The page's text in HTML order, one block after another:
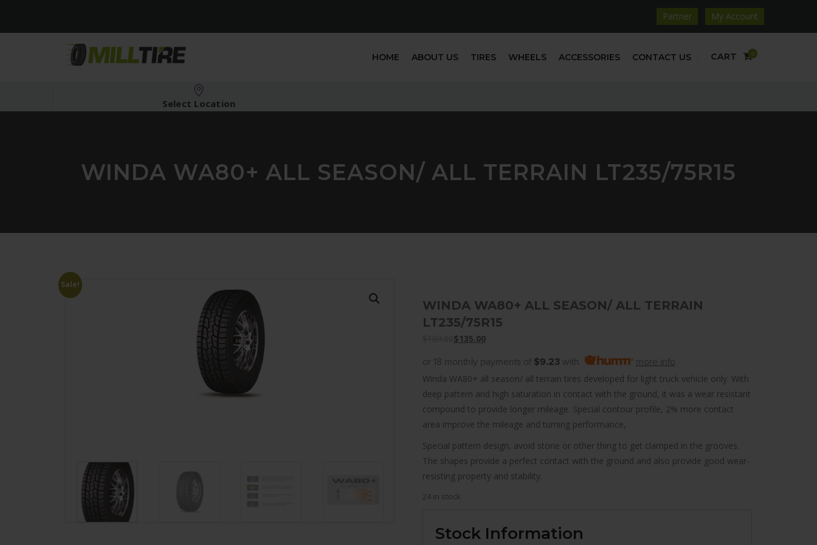
Partner My Account
HOME ABOUT US TIRES WHEELS ACCESSORIES CONTACT US CART 0
Select Location
WINDA WA80+ ALL SEASON/ ALL TERRAIN LT235/75R15
Sale!
WINDA WA80+ ALL SEASON/ ALL TERRAIN
LT235/75R15
$135.00
or 18 monthly payments of $9.23 with more info
Winda WA80+ all season/ all terrain tires developed for light truck vehicle only. With
deep pattern and high saturation in contact with the ground, it was a wear resistant
compound to provide longer mileage. Special contour profile, 2% more contact
area improve the mileage and turning performance,
Special pattern design, avoid stone or other thing to get clamped in the grooves.
The shapes provide a perfect contact with the ground and also provide good wear-
resisting property and stability.
24 in stock
Stock Information